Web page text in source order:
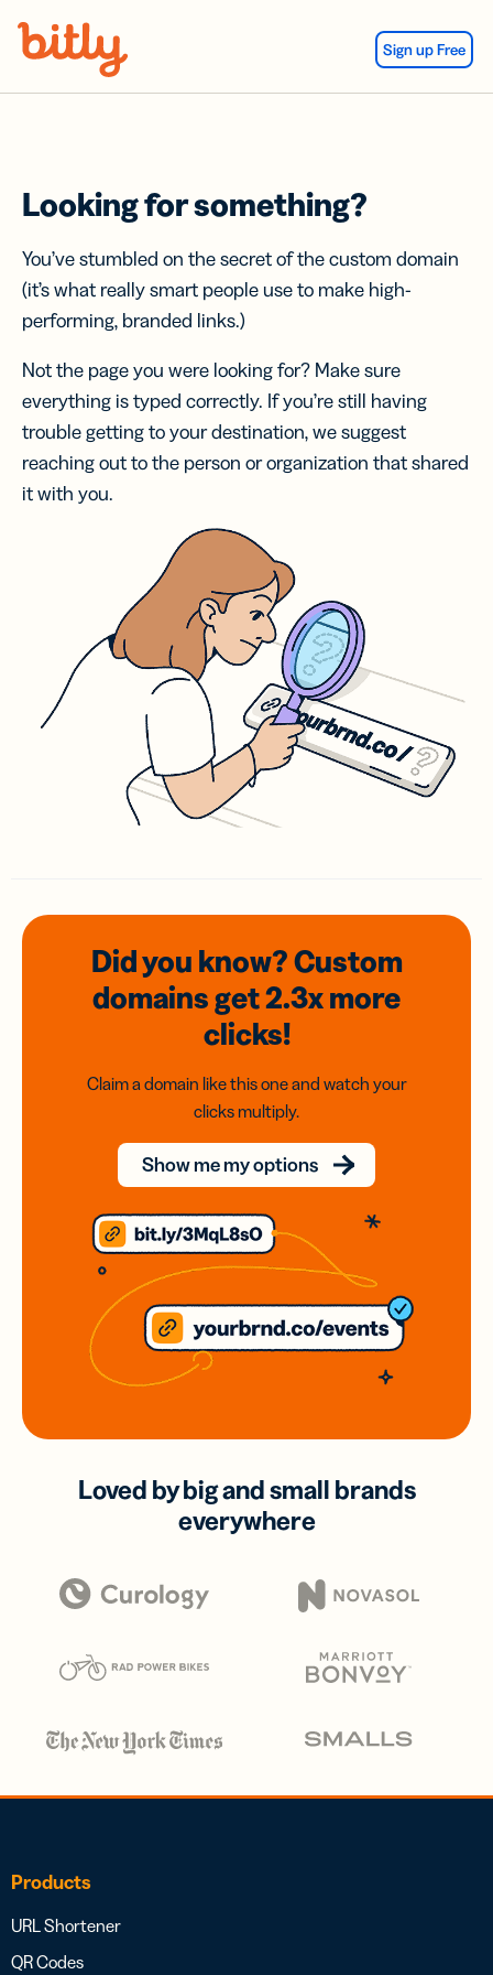
Sign up Free
Looking for something?
You’ve stumbled on the secret of the custom domain
(it’s what really smart people use to make high-
performing, branded links.)
Not the page you were looking for? Make sure
everything is typed correctly. If you’re still having
trouble getting to your destination, we suggest
reaching out to the person or organization that shared
it with you.
Did you know? Custom
domainsget 2.3xmore
clicks!
Claim a domain like this one and watch your
clicks multiply.
Show me my options
Loved by big and small brands
everywhere
Products
URL Shortener
QR Codes